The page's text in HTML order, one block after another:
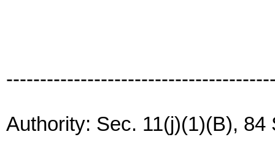
Authority: Sec. 11(j)(1)(B),